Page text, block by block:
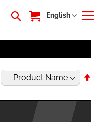
My Cart
Language
English